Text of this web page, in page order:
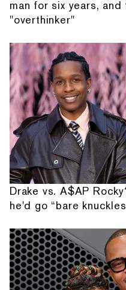
man for six years,
"overthinker"
Drake vs. A$AP
he'd go “bare